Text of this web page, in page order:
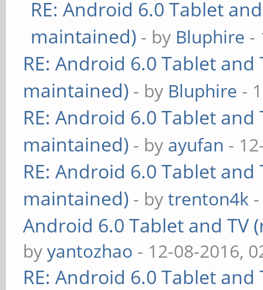
RE: Android 6.0 Tablet
maintained) - by Bluphire -
RE: Android 6.0 Tablet
maintained) - by Bluphire -
RE: Android 6.0 Tablet
maintained) - by ayufan -
RE: Android 6.0 Tablet
maintained) - bytrenton4k
Android 6.0 Tablet and TV
byyantozhao - 12-08-2016,
RE: Android 6.0 Tablet